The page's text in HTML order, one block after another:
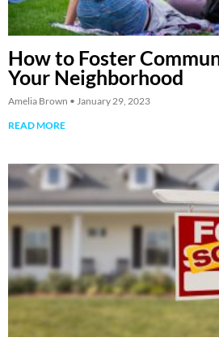
How to Foster
Your Neighborhood
Amelia Brown
January 29, 2023
READ MORE